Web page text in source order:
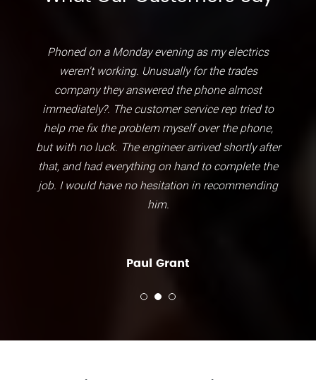
Phoned on a Monday evening as my electrics
weren't working. Unusually for the trades
company they answered the phone almost
immediately?. The customer service rep tried to
help me fix the problem myself over the phone,
but with no luck. The engineer arrived shortly after
that, and had everything on hand to complete the
job. I would have no hesitation in recommending
him.
Paul Grant